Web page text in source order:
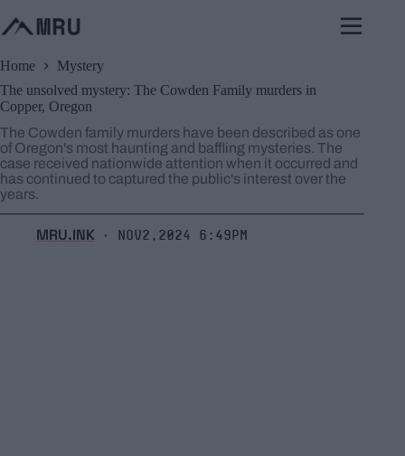
to
content
Home
Mystery
The unsolved mystery: The Cowden Family murders in
Copper, Oregon
The Cowden family murders have been described as one
of Oregon's most haunting and baffling mysteries. The
case received nationwide attention when it occurred and
has continued to captured the public's interest over the
years.
MRU.INK ⬝ Nov2,2024 6:49pm